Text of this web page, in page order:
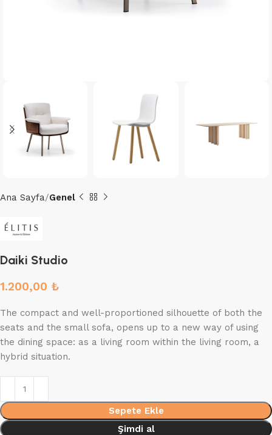
Ana Sayfa Genel
Daiki Studio
1.200,00 ₺
The compact and well-proportioned silhouette of both the
seats and the small sofa, opens up to a new way of using
the dining space: as a living room within the living room, a
hybrid situation.
Sepete Ekle
Şimdi al